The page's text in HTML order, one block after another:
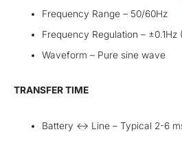
Frequency Range – 50/60Hz
Frequency Regulation – ±0.1Hz
Waveform – Pure sine wave
TRANSFER TIME
Battery <-> Line – Typical 2-6